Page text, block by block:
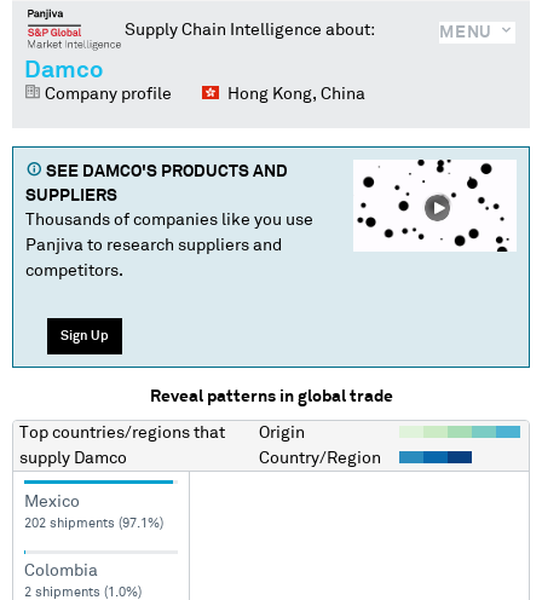
MENU
Supply Chain Intelligence about:
Damco
Company profile Hong Kong, China
SEE DAMCO'S PRODUCTS AND
SUPPLIERS
Thousands of companies like you use
Panjiva to research suppliers and
competitors.
Sign Up
Reveal patterns in global trade
Top countries/regions that
supply Damco
Origin
Country/Region
Mexico
202 shipments (97.1%)
Colombia
2 shipments (1.0%)